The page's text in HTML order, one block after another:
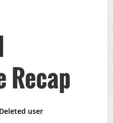
Recap
Deleted user